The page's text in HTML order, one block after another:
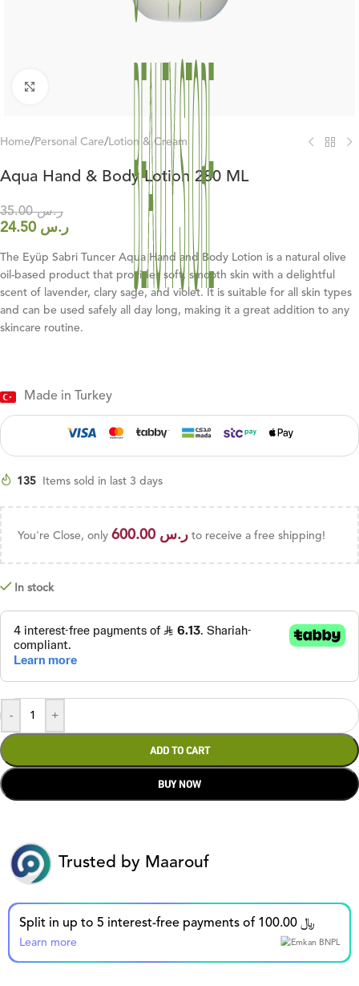
Home/Personal Care/Lotion & Cream
Aqua Hand & Body Lotion 280 ML
ر.س35.00
ر.س
The Eyüp Sabri Tuncer Aqua Hand and Body Lotion is a natural olive
oil-based product that provides soft, smooth skin with a delightful
scent of lavender, clary sage, and violet. It is suitable for all skin types
and can be used safely all day long, making it a great addition to any
skincare routine.
Made in Turkey
135 Items sold in last 3 days
You're Close, only ر.س 600.00 to receive a free shipping!
In stock
- +
ADD TO CART
BUY NOW
Trusted by Maarouf
Split in up to 5 interest-free payments of 100.00 ﷼
Learn more